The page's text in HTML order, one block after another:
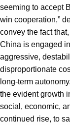
seeming to accept
win cooperation,”
convey the fact
China is engaged
aggressive,
disproportionate
long-term
the evident growth
social, economic,
continued rise, to